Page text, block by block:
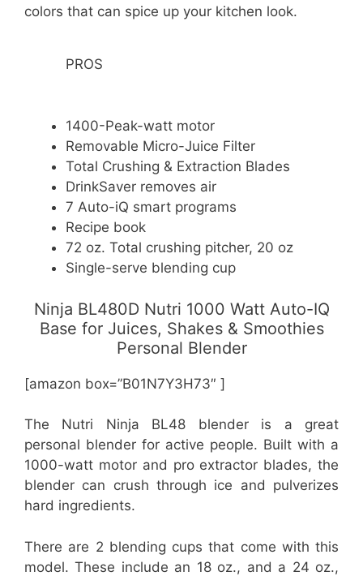
colors that can spice up your kitchen look.
PROS
1400-Peak-watt motor
Removable Micro-Juice Filter
Total Crushing & Extraction Blades
DrinkSaver removes air
7 Auto-iQ smart programs
Recipe book
72 oz. Total crushing pitcher, 20 oz
Single-serve blending cup
Ninja BL480D Nutri 1000 Watt Auto-IQ
Base for Juices, Shakes & Smoothies
Personal Blender
[amazon box=”B01N7Y3H73″ ]
The Nutri Ninja BL48 blender is a great
personal blender for active people. Built with a
1000-watt motor and pro extractor blades, the
blender can crush through ice and pulverizes
hard ingredients.
There are 2 blending cups that come with this
model. These include an 18 oz., and a 24 oz.,